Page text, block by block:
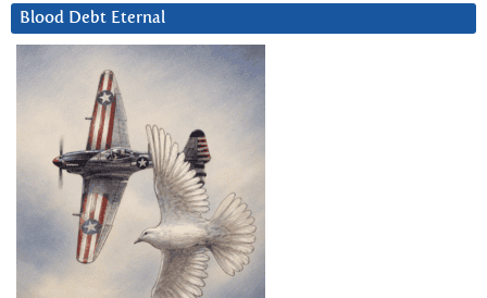
Blood Debt Eternal